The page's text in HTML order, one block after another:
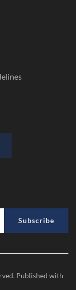
Subscribe
Published with